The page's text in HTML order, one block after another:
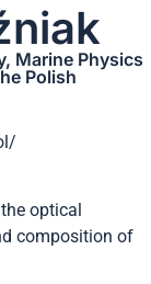
Marine Physics
Polish
optical
composition of